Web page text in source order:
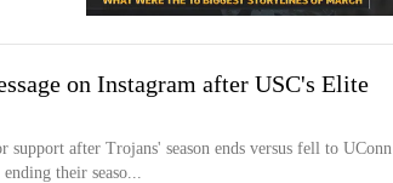
on Instagram after USC's Elite
support after Trojans' season ends versus fell to UConn
their seaso...